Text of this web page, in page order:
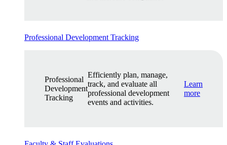
Professional Development Tracking
Professional
Development
Tracking
Efficiently plan, manage,
track, and evaluate all
professional development
events and activities.
Learn
more